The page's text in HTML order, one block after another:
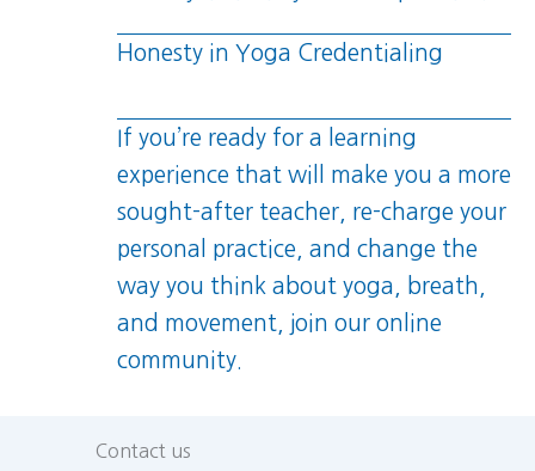
Honesty in Yoga Credentialing
If you’re ready for a learning
experience that will make you a more
sought-after teacher, re-charge your
personal practice, and change the
way you think about yoga, breath,
and movement, join our online
community.
Contact us